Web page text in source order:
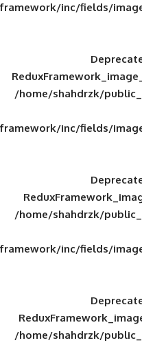
framework/
/home/
framework/
/home/
framework/
/home/